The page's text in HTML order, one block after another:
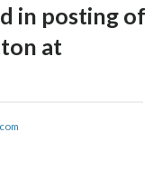
in posting of
at